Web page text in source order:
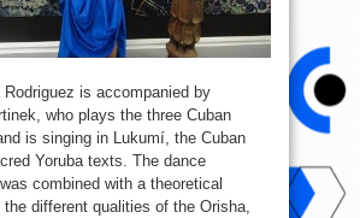
is accompanied by
who plays the three Cuban
is singing in Lukumí, the Cuban
Yoruba texts. The dance
combined with a theoretical
the different qualities of the Orisha,